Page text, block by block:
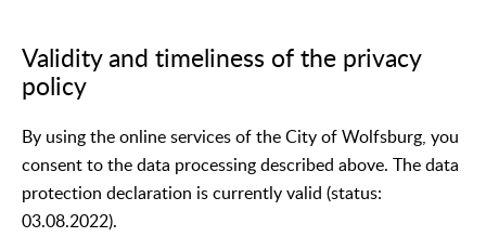
Validity and timeliness of the privacy
policy
By using the online services of the City of Wolfsburg, you
consent to the data processing described above. The data
protection declaration is currently valid (status:
03.08.2022).